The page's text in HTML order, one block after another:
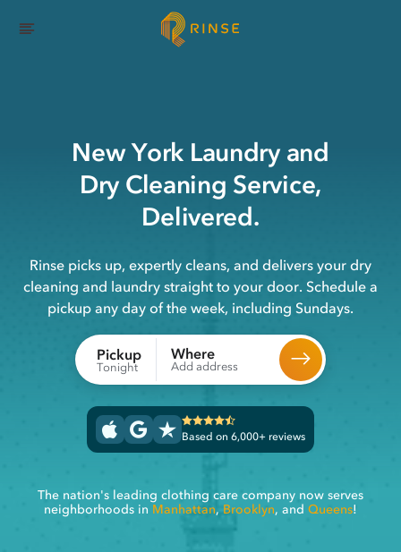
New York Laundryand
Dry Cleaning Service,
Delivered.
Rinse picks up, expertly cleans, and delivers your dry
cleaning and laundry straight to your door. Schedule a
pickup any day of the week, including Sundays.
Pickup
Tonight
Where
Add address
Based on 6,000+ reviews
The nation's leading clothing care company now serves
neighborhoods in Manhattan, Brooklyn, and Queens!